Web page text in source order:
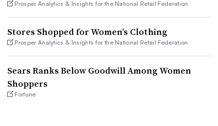
Prosper Analytics & Insights for the National Retail Federation
Stores Shopped for Women’s Clothing
Prosper Analytics & Insights for the National Retail Federation
Sears Ranks Below Goodwill Among Women
Shoppers
Fortune